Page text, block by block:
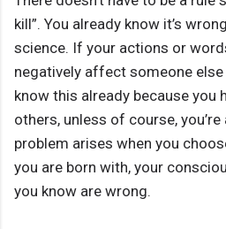
kill”. You already know it’s
science. If your actions or
negatively affect someone else
know this already because you
others, unless of course,
problem arises when you
you are born with, your
you know are wrong.